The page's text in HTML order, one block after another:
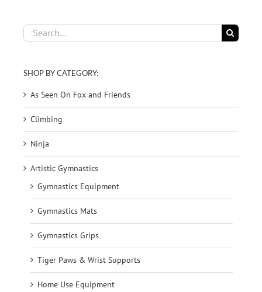
Search
for:
SHOP BY CATEGORY:
As Seen On Fox and Friends
Climbing
Ninja
Artistic Gymnastics
Gymnastics Equipment
Gymnastics Mats
Gymnastics Grips
Tiger Paws & Wrist Supports
Home Use Equipment